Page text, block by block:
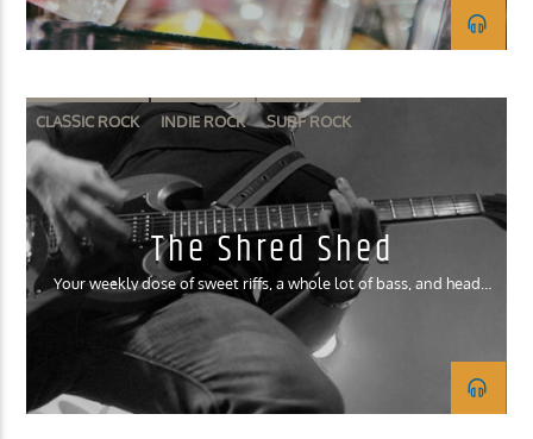
CLASSIC ROCK INDIE ROCK SURF ROCK
The Shred Shed
Your weekly dose of sweet riffs, a whole lot of bass, and head
banging drums!